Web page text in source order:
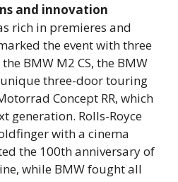
and innovation
rich in premieres and
the event with three
BMW M2 CS, the BMW
three-door touring
Concept RR, which
generation. Rolls-Royce
with a cinema
the 100th anniversary of
while BMW fought all